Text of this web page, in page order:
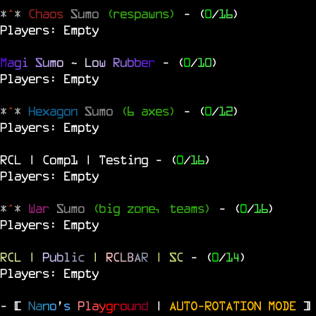
*^* Chaos Sumo (respawns) - (0/16)
Players: Empty
Magi Sumo ~ Low Rubber - (0/10)
Players: Empty
*^* Hexagon Sumo (6 axes) - (0/12)
Players: Empty
RCL | Comp1 | Testing - (0/16)
Players: Empty
*^* War Sumo (big zone, teams) - (0/16)
Players: Empty
RCL | Public | RCLBAR | SC - (0/14)
Players: Empty
- [ Nano's Playground | AUTO-ROTATION MODE ]